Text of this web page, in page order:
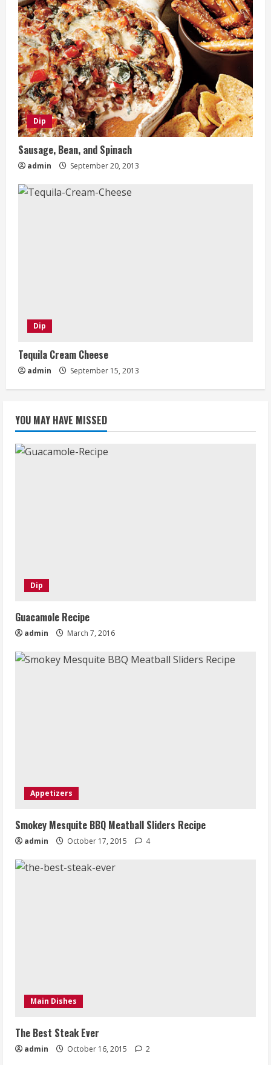
Dip
Sausage, Bean, and Spinach
admin September 20, 2013
Dip
Tequila Cream Cheese
admin September 15, 2013
YOU MAY HAVE MISSED
Dip
Guacamole Recipe
admin March 7, 2016
Appetizers
Smokey Mesquite BBQ Meatball Sliders Recipe
admin October 17, 2015 4
Main Dishes
The Best Steak Ever
admin October 16, 2015 2